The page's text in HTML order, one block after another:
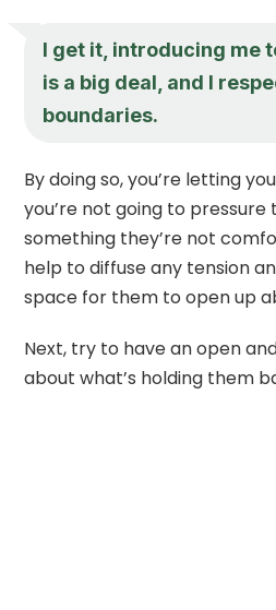
I get it, introducing me
is a big deal, and I
boundaries.
By doing so, you’re letting
you’re not going to
something they’re not
help to diffuse any tension
space for them to open up
Next, try to have an open
about what’s holding them